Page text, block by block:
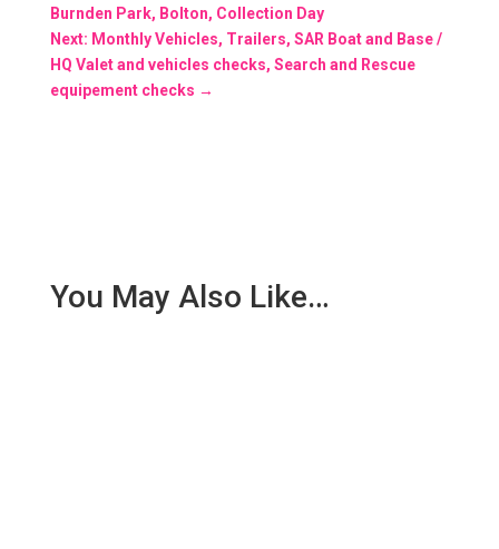
Burnden Park, Bolton, Collection Day
Next: Monthly Vehicles, Trailers, SAR Boat and Base /
HQ Valet and vehicles checks, Search and Rescue
equipement checks →
You May Also Like…